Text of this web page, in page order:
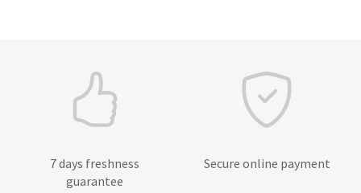
7 days freshness
guarantee
Secure online payment